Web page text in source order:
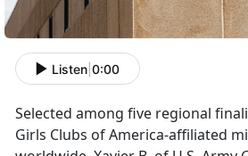
Listen 0:00
Selected among five regional
Girls Clubs of America-affiliated